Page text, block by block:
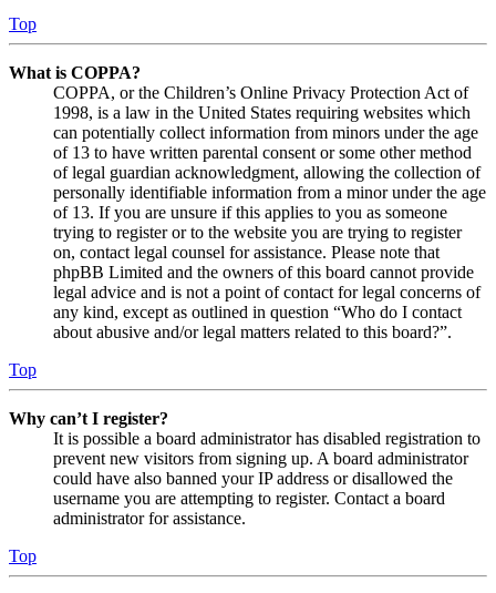
Top
What is COPPA?
COPPA, or the Children’s Online Privacy Protection Act of
1998, is a law in the United States requiring websites which
can potentially collect information from minors under the age
of 13 to have written parental consent or some other method
of legal guardian acknowledgment, allowing the collection of
personally identifiable information from a minor under the age
of 13. If you are unsure if this applies to you as someone
trying to register or to the website you are trying to register
on, contact legal counsel for assistance. Please note that
phpBB Limited and the owners of this board cannot provide
legal advice and is not a point of contact for legal concerns of
any kind, except as outlined in question “Who do I contact
about abusive and/or legal matters related to this board?”.
Top
Why can’t I register?
It is possible a board administrator has disabled registration to
prevent new visitors from signing up. A board administrator
could have also banned your IP address or disallowed the
username you are attempting to register. Contact a board
administrator for assistance.
Top